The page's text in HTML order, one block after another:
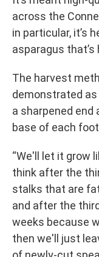
across the
in particular, it’s
asparagus
The harvest
demonstrated
a sharpened end
base of each
“We'll let it grow
think after the
stalks that are
and after the
weeks because
then we'll just